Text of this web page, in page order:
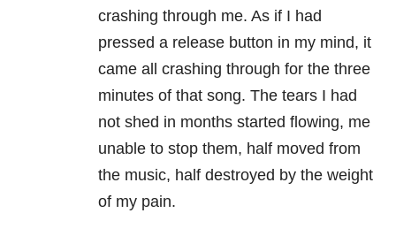
crashing through me. As if I had
pressed a release button in my mind, it
came all crashing through for the three
minutes of that song. The tears I had
not shed in months started flowing, me
unable to stop them, half moved from
the music, half destroyed by the weight
of my pain.